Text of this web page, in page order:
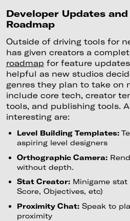
Developer Updates
Roadmap
Outside of driving tools for
has given creators a
roadmap for feature
helpful as new studios
genres they plan to take on
include core tech, creator
tools, and publishing tools.
interesting are:
Level Building Templates:
aspiring level designers
Orthographic Camera:
without depth.
Stat Creator:Minigame stat
Score, Objectives, etc)
Proximity Chat:Speak to
proximity